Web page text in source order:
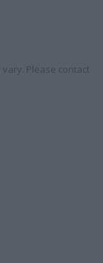
Please contact